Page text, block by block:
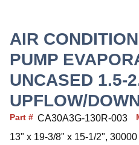
AIR
PUMP
UNCASED 1.5-
UPFLOW/
Part # CA30A3G-130R-003
13" x 19-3/8" x 15-1/2",